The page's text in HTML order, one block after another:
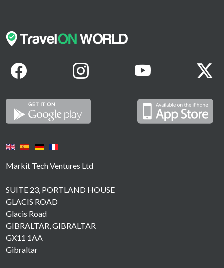
Markit Tech Ventures Ltd
SUITE 23, PORTLAND HOUSE
GLACIS ROAD
Glacis Road
GIBRALTAR, GIBRALTAR
GX11 1AA
Gibraltar